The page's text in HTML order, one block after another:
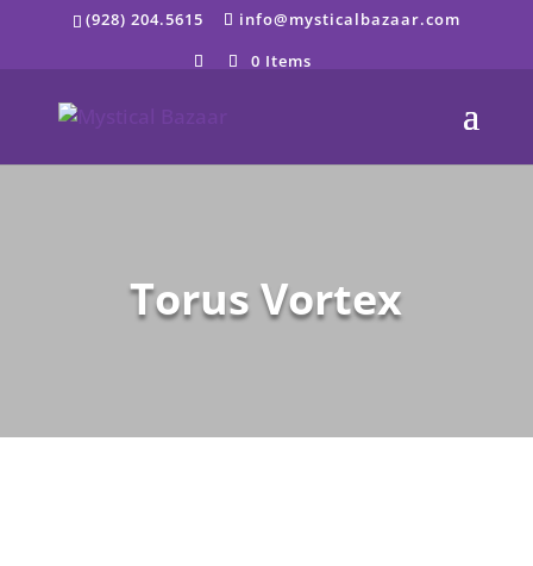
(928) 204.5615
info@mysticalbazaar.com
0 Items
Torus Vortex